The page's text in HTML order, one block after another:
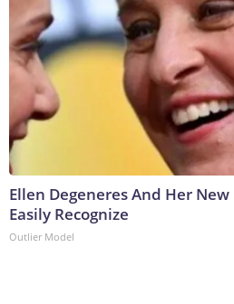
Ellen Degeneres And Her
Easily Recognize
Outlier Model